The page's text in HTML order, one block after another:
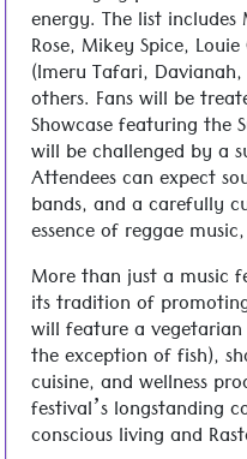
energy. The list
Rose, Mikey Spice,
(Imeru Tafari,
others. Fans will be
Showcase featuring the
will be challenged by a
Attendees can expect
bands, and a carefully
essence of reggae
More than just a music
its tradition of
will feature a
the exception of fish),
cuisine, and wellness
festival’s longstanding
conscious living and